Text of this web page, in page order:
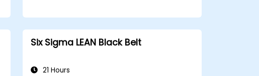
Six Sigma LEAN Black Belt
21 Hours